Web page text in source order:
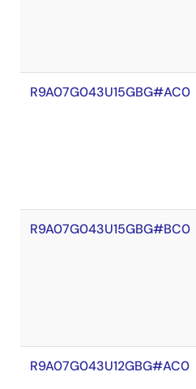
R9A07G043U15GBG#AC0
R9A07G043U15GBG#BC0
R9A07G043U12GBG#AC0